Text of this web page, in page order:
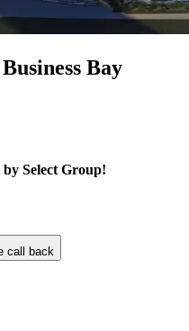
Bay
Select Group!
call back